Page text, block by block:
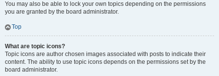
You may also be able to lock your own topics depending on the permissions
you are granted by the board administrator.
Top
What are topic icons?
Topic icons are author chosen images associated with posts to indicate their
content. The ability to use topic icons depends on the permissions set by the
board administrator.